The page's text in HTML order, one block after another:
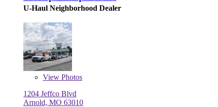
U-Haul Neighborhood Dealer
View Photos
1204 Jeffco Blvd
Arnold, MO 63010